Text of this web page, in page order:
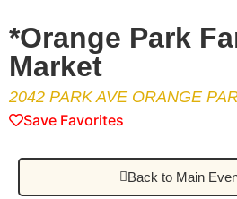
*Orange Park
Market
2042 PARK AVE ORANGE
Save Favorites
Back to Main